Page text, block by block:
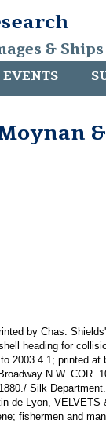
&
EVENTS
&
by Chas.
heading for
2003.4.1; printed at
N.W. COR.
Silk
de Lyon, VELVETS
fishermen and man